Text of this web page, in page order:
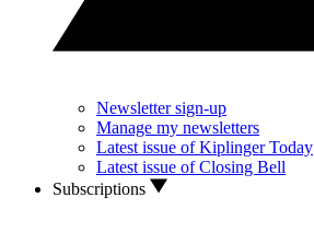
Newsletter sign-up
Manage my newsletters
Latest issue of Kiplinger Today
Latest issue of Closing Bell
Subscriptions